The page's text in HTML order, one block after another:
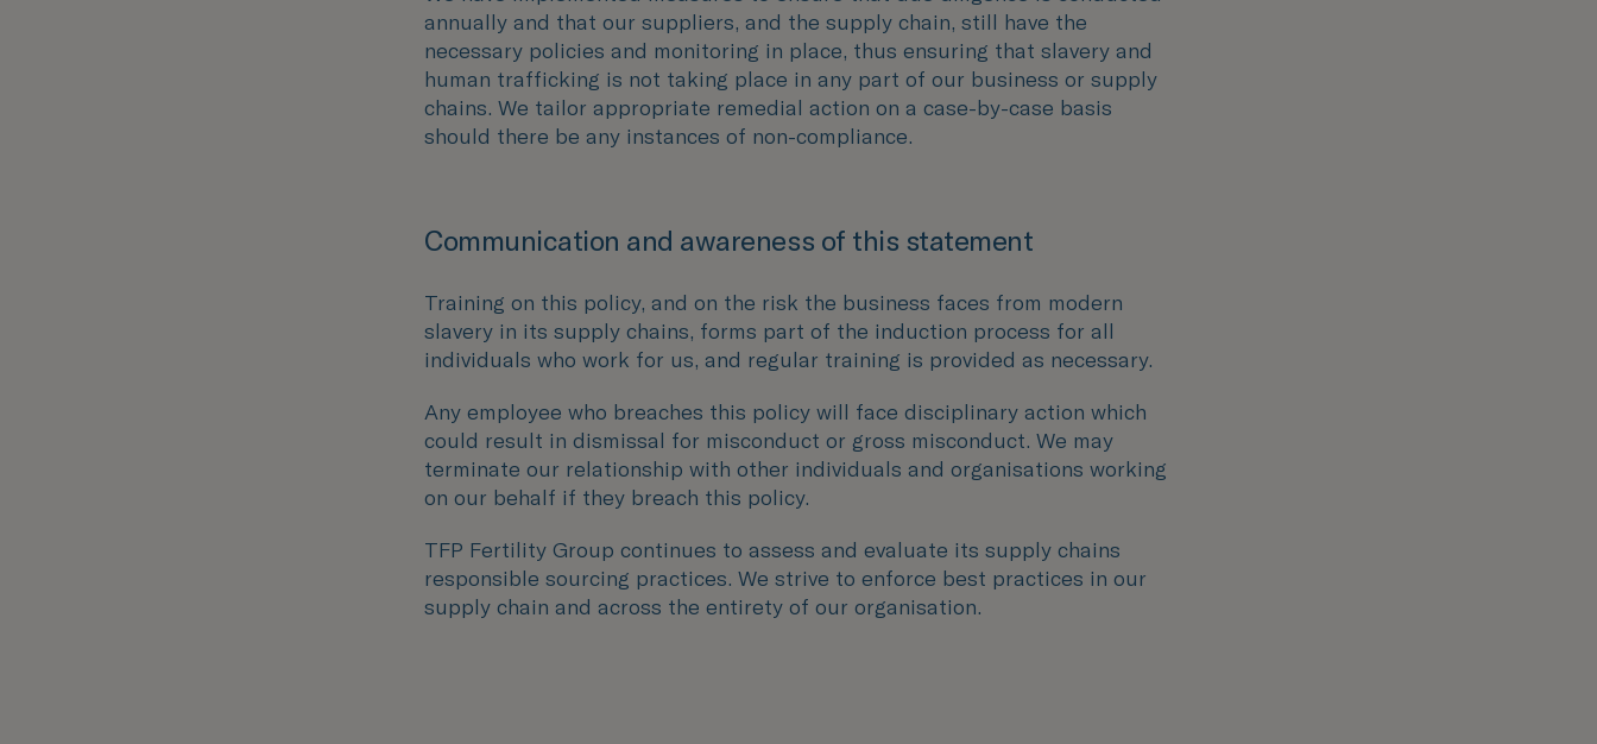
annually and that our suppliers, and the supply chain, still have the
necessary policies and monitoring in place, thus ensuring that slavery and
human trafficking is not taking place in any part of our business or supply
chains. We tailor appropriate remedial action on a case-by-case basis
should there be any instances of non-compliance.
Communication and awareness of this statement
Training on this policy, and on the risk the business faces from modern
slavery in its supply chains, forms part of the induction process for all
individuals who work for us, and regular training is provided as necessary.
Any employee who breaches this policy will face disciplinary action which
could result in dismissal for misconduct or gross misconduct. We may
terminate our relationship with other individuals and organisations working
on our behalf if they breach this policy.
TFP Fertility Group continues to assess and evaluate its supply chains
responsible sourcing practices. We strive to enforce best practices in our
supply chain and across the entirety of our organisation.